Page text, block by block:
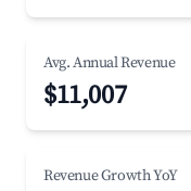
Avg. Annual Revenue
$11,007
Revenue Growth YoY